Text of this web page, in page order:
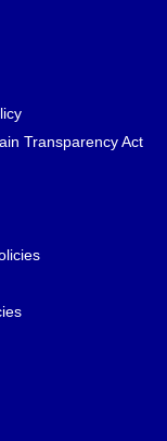
Transparency Act